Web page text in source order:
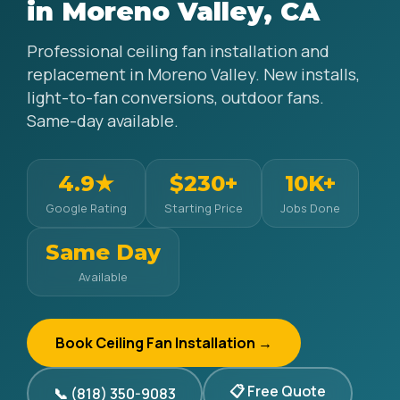
in Moreno Valley, CA
Professional ceiling fan installation and
replacement in Moreno Valley. New installs,
light-to-fan conversions, outdoor fans.
Same-day available.
4.9★
Google Rating
$230+
Starting Price
10K+
Jobs Done
Same Day
Available
Book Ceiling Fan Installation →
📞 (818) 350-9083 📋 Free Quote